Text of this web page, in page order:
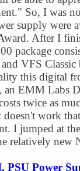
So, I was
supply were
After I
package
VFS
this digital
an EMM Labs
twice as
work
I jumped at
relatively new
PSU Power